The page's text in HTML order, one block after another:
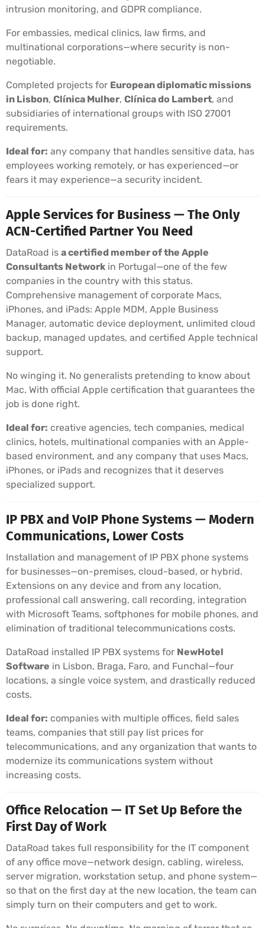
intrusion monitoring, and GDPR compliance.
For embassies, medical clinics, law firms, and
multinational corporations—where security is non-
negotiable.
Completed projects for European diplomatic missions
in Lisbon, Clínica Mulher, Clínica do Lambert, and
subsidiaries of international groups with ISO 27001
requirements.
Ideal for: any company that handles sensitive data, has
employees working remotely, or has experienced—or
fears it may experience—a security incident.
Apple Services for Business — The Only
ACN-Certified Partner You Need
DataRoad is a certified member of the Apple
Consultants Network in Portugal—one of the few
companies in the country with this status.
Comprehensive management of corporate Macs,
iPhones, and iPads: Apple MDM, Apple Business
Manager, automatic device deployment, unlimited cloud
backup, managed updates, and certified Apple technical
support.
No winging it. No generalists pretending to know about
Mac. With official Apple certification that guarantees the
job is done right.
Ideal for: creative agencies, tech companies, medical
clinics, hotels, multinational companies with an Apple-
based environment, and any company that uses Macs,
iPhones, or iPads and recognizes that it deserves
specialized support.
IP PBX and VoIP Phone Systems — Modern
Communications, Lower Costs
Installation and management of IP PBX phone systems
for businesses—on-premises, cloud-based, or hybrid.
Extensions on any device and from any location,
professional call answering, call recording, integration
with Microsoft Teams, softphones for mobile phones, and
elimination of traditional telecommunications costs.
DataRoad installed IP PBX systems for NewHotel
Software in Lisbon, Braga, Faro, and Funchal—four
locations, a single voice system, and drastically reduced
costs.
Ideal for: companies with multiple offices, field sales
teams, companies that still pay list prices for
telecommunications, and any organization that wants to
modernize its communications system without
increasing costs.
Office Relocation — IT Set Up Before the
First Day of Work
DataRoad takes full responsibility for the IT component
of any office move—network design, cabling, wireless,
server migration, workstation setup, and phone system—
so that on the first day at the new location, the team can
simply turn on their computers and get to work.